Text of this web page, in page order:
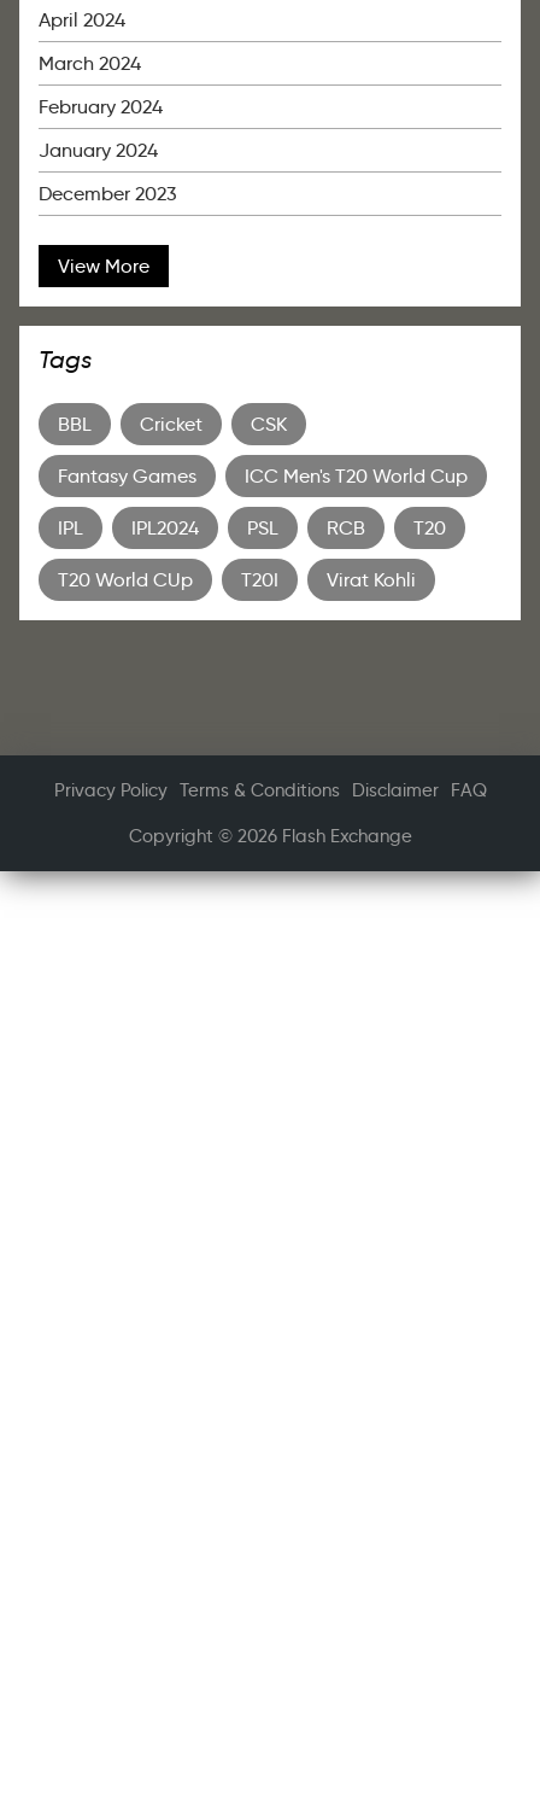
April 2024
March 2024
February 2024
January 2024
December 2023
View More
Tags
BBL Cricket CSK
Fantasy Games ICC Men's T20 World Cup
IPL IPL2024 PSL RCB T20
T20 World CUp T20I Virat Kohli
Privacy Policy Terms & Conditions Disclaimer FAQ
Copyright © 2026 Flash Exchange